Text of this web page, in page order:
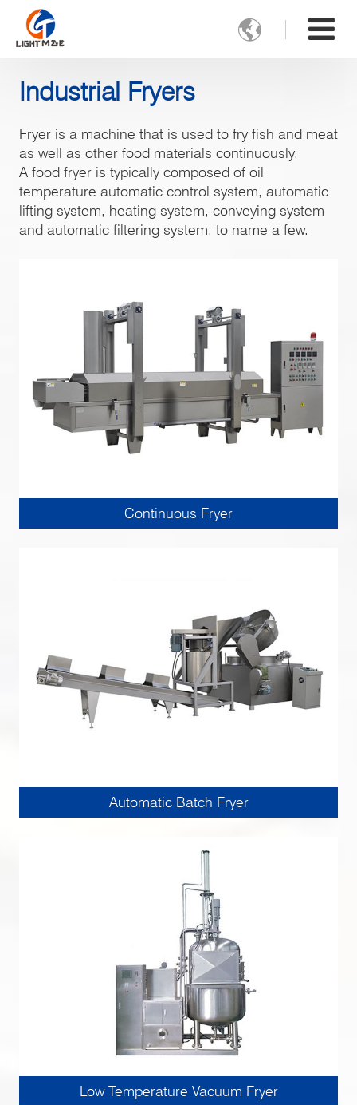

Industrial Fryers
Fryer is a machine that is used to fry fish and meat
as well as other food materials continuously.
A food fryer is typically composed of oil
temperature automatic control system, automatic
lifting system, heating system, conveying system
and automatic filtering system, to name a few.
Continuous Fryer
Automatic Batch Fryer
Low Temperature Vacuum Fryer